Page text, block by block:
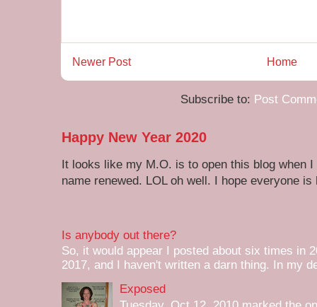
Newer Post Home
Subscribe to: Post
Happy New Year 2020
It looks like my M.O. is to open this blog when
name renewed. LOL oh well. I hope everyone is
Is anybody out there?
So, it would appear I posted about six times in
2017, and I haven't written a darn thing. In my
Exposed